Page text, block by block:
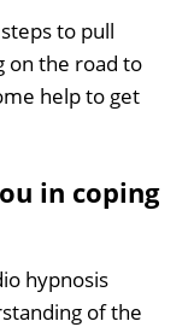
to pull
on the road to
help to get
in coping
hypnosis
of the